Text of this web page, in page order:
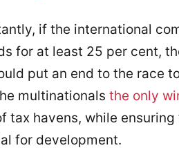
if the international
for at least 25 per cent,
put an end to the race
multinationals the only
tax havens, while
for development.